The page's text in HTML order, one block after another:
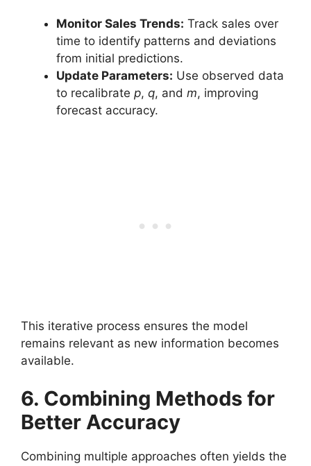
Monitor Sales Trends: Track sales over
time to identify patterns and deviations
from initial predictions.
Update Parameters: Use observed data
to recalibrate p, q, and m, improving
forecast accuracy.
This iterative process ensures the model
remains relevant as new information becomes
available.
6. Combining Methods for
Better Accuracy
Combining multiple approaches often yields the